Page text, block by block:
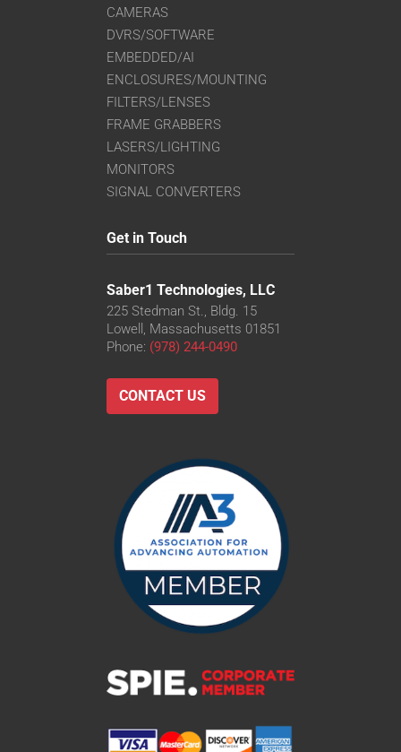
CAMERAS
DVRS/SOFTWARE
EMBEDDED/AI
ENCLOSURES/MOUNTING
FILTERS/LENSES
FRAME GRABBERS
LASERS/LIGHTING
MONITORS
SIGNAL CONVERTERS
Get in Touch
Saber1 Technologies, LLC
225 Stedman St., Bldg. 15
Lowell, Massachusetts 01851
Phone: (978) 244-0490
CONTACT US